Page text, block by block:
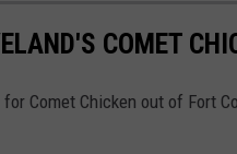
COMET
Comet Chicken out of Fort